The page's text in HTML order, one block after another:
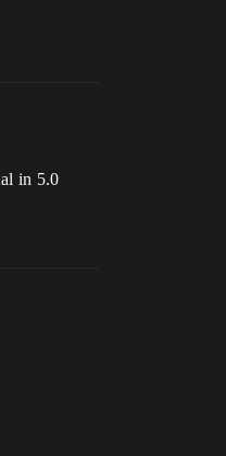
in 5.0